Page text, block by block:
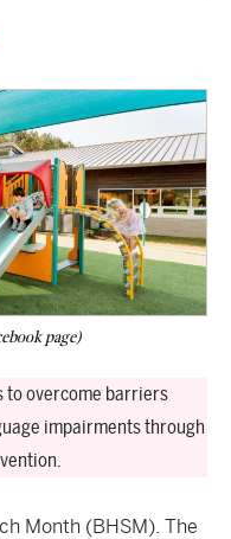
page)
to overcome barriers
impairments through
Month (BHSM). The